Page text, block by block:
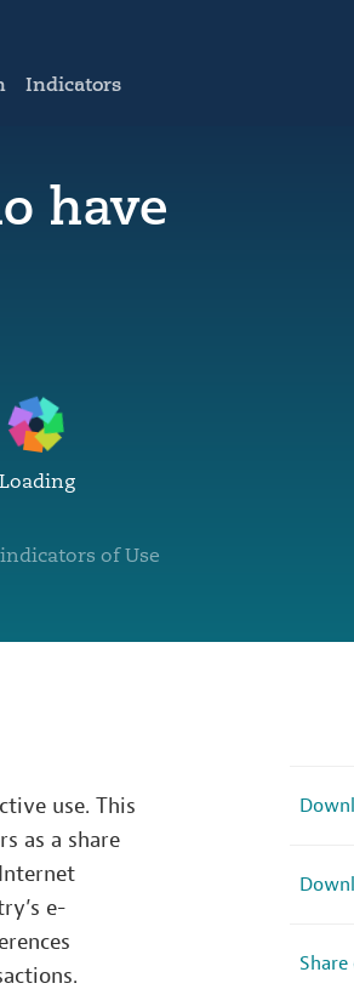
Indicators
have
Loading
of Use
use. This
as a share
e-
Share